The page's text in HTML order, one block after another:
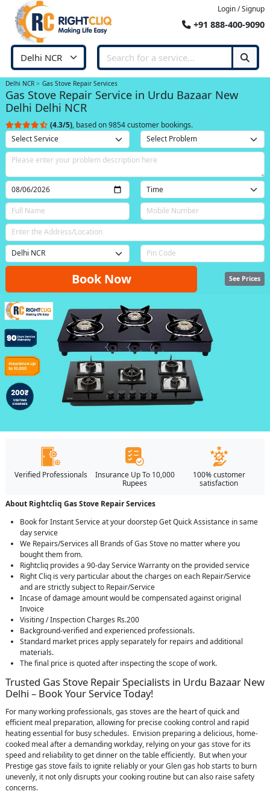
Login / Signup
+91 888-400-9090
Delhi NCR Gas Stove Repair Services
Gas Stove Repair Service in Urdu Bazaar New
Delhi Delhi NCR
(4.3/5), based on 9854 customer bookings.
Book Now See Prices
Verified Professionals
Insurance Up To 10,000
Rupees
100% customer
satisfaction
About Rightcliq Gas Stove Repair Services
Book for Instant Service at your doorstep Get Quick Assistance in same
day service
We Repairs/Services all Brands of Gas Stove no matter where you
bought them from.
Rightcliq provides a 90-day Service Warranty on the provided service
Right Cliq is very particular about the charges on each Repair/Service
and are strictly subject to Repair/Service
Incase of damage amount would be compensated against original
Invoice
Visiting / Inspection Charges Rs.200
Background-verified and experienced professionals.
Standard market prices apply separately for repairs and additional
materials.
The final price is quoted after inspecting the scope of work.
Trusted Gas Stove Repair Specialists in Urdu Bazaar New
Delhi – Book Your Service Today!
For many working professionals, gas stoves are the heart of quick and
efficient meal preparation, allowing for precise cooking control and rapid
heating essential for busy schedules. Envision preparing a delicious, home-
cooked meal after a demanding workday, relying on your gas stove for its
speed and reliability to get dinner on the table efficiently. But when your
Prestige gas stove fails to ignite reliably or your Glen gas hob starts to burn
unevenly, it not only disrupts your cooking routine but can also raise safety
concerns.